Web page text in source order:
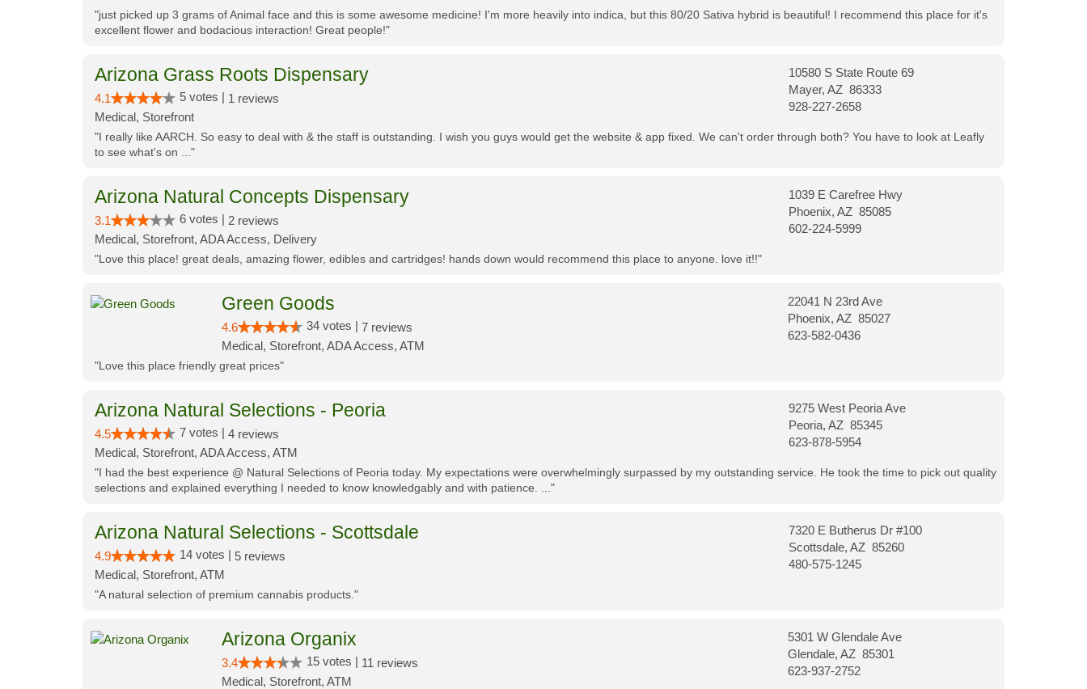
"just picked up 3 grams of Animal face and this is some awesome medicine! I'm more heavily into indica, but this 80/20 Sativa hybrid is beautiful! I recommend this place for it's
excellent flower and bodacious interaction! Great people!"
Arizona Grass Roots Dispensary
4.1 5 votes | 1 reviews
Medical, Storefront
10580 S State Route 69
Mayer, AZ 86333
928-227-2658
"I really like AARCH. So easy to deal with & the staff is outstanding. I wish you guys would get the website & app fixed. We can't order through both? You have to look at Leafly
to see what's on ..."
Arizona Natural Concepts Dispensary
3.1 6 votes | 2 reviews
Medical, Storefront, ADA Access, Delivery
1039 E Carefree Hwy
Phoenix, AZ 85085
602-224-5999
"Love this place! great deals, amazing flower, edibles and cartridges! hands down would recommend this place to anyone. love it!!"
Green Goods
4.6 34 votes | 7 reviews
Medical, Storefront, ADA Access, ATM
22041 N 23rd Ave
Phoenix, AZ 85027
623-582-0436
"Love this place friendly great prices"
Arizona Natural Selections - Peoria
4.5 7 votes | 4 reviews
Medical, Storefront, ADA Access, ATM
9275 West Peoria Ave
Peoria, AZ 85345
623-878-5954
"I had the best experience @ Natural Selections of Peoria today. My expectations were overwhelmingly surpassed by my outstanding service. He took the time to pick out quality
selections and explained everything I needed to know knowledgably and with patience. ..."
Arizona Natural Selections - Scottsdale
4.9 14 votes | 5 reviews
Medical, Storefront, ATM
7320 E Butherus Dr #100
Scottsdale, AZ 85260
480-575-1245
"A natural selection of premium cannabis products."
Arizona Organix
3.4 15 votes | 11 reviews
Medical, Storefront, ATM
5301 W Glendale Ave
Glendale, AZ 85301
623-937-2752